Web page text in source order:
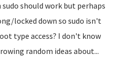
should work but perhaps
locked down so sudo isn't
type access? I don't know
random ideas about...